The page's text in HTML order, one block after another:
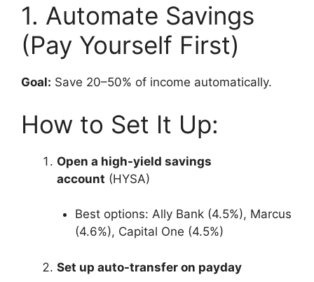
1. Automate Savings
(Pay Yourself First)
Goal: Save 20–50% of income automatically.
How to Set It Up:
Open a high-yield savings
account (HYSA)
Best options: Ally Bank (4.5%), Marcus
(4.6%), Capital One (4.5%)
Set up auto-transfer on payday